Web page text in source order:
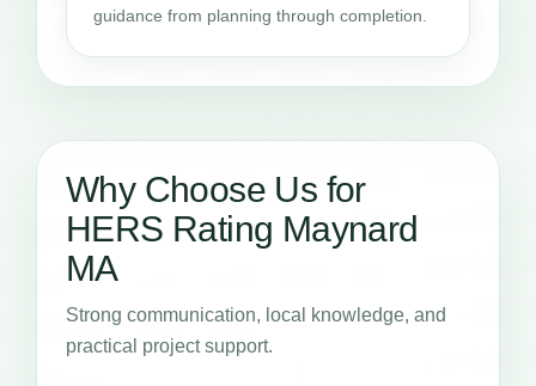
guidance from planning through completion.
Why Choose Us for
HERS Rating Maynard
MA
Strong communication, local knowledge, and
practical project support.